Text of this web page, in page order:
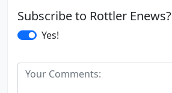
Subscribe to Rottler Enews?
Yes!